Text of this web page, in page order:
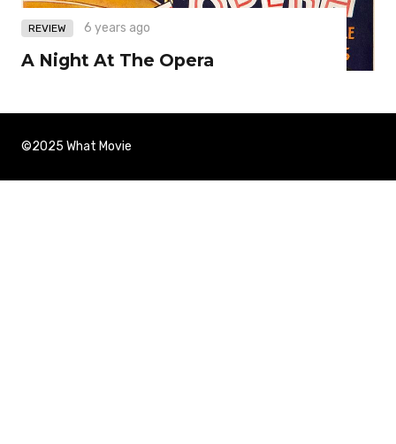
REVIEW 6 years ago
A Night At The Opera
©2025 What Movie